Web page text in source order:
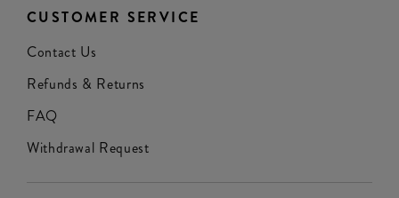
CUSTOMER SERVICE
Contact Us
Refunds & Returns
FAQ
Withdrawal Request